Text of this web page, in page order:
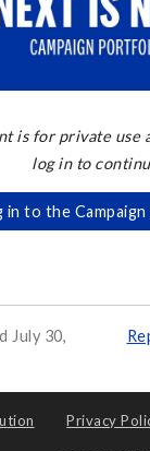
is for private use
log in to
in to the
July 30,
Privacy